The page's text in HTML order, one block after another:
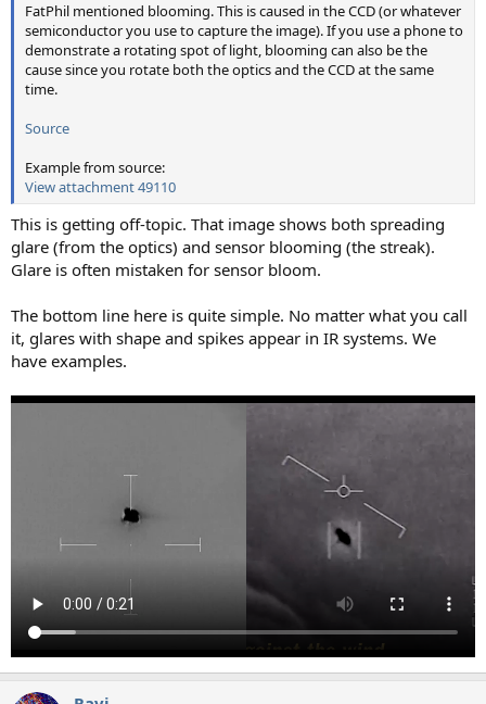
FatPhil mentioned blooming. This is caused in the CCD (or whatever
semiconductor you use to capture the image). If you use a phone to
demonstrate a rotating spot of light, blooming can also be the
cause since you rotate both the optics and the CCD at the same
time.
Source
Example from source:
View attachment 49110
This is getting off-topic. That image shows both spreading
glare (from the optics) and sensor blooming (the streak).
Glare is often mistaken for sensor bloom.
The bottom line here is quite simple. No matter what you call
it, glares with shape and spikes appear in IR systems. We
have examples.